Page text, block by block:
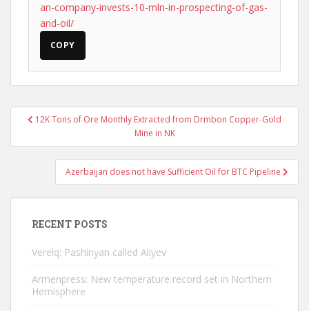
an-company-invests-10-mln-in-prospecting-of-gas-
and-oil/
COPY
Post12K Tons of Ore Monthly Extracted from Drmbon Copper-Gold
Mine in NK
Azerbaijan does not have Sufficient Oil for BTC Pipeline
RECENT POSTS
Verelq: Pashinyan called Aliyev
Armenpress: New temperature record set in Northern
Hemisphere